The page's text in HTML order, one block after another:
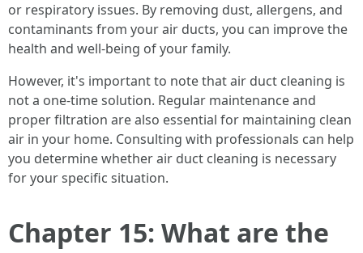
or respiratory issues. By removing dust, allergens, and
contaminants from your air ducts, you can improve the
health and well-being of your family.
However, it's important to note that air duct cleaning is
not a one-time solution. Regular maintenance and
proper filtration are also essential for maintaining clean
air in your home. Consulting with professionals can help
you determine whether air duct cleaning is necessary
for your specific situation.
Chapter 15: What are the